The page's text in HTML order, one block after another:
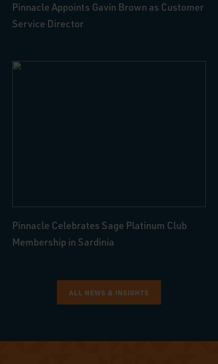
Pinnacle Appoints Gavin Brown as Customer
Service Director
Pinnacle Celebrates Sage Platinum Club
Membership in Sardinia
ALL NEWS & INSIGHTS